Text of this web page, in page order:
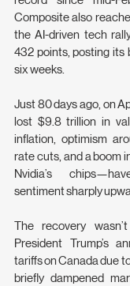
Composite also
the AI-driven tech
432 points, posting its
six weeks.
Just 80 days ago, on
lost $9.8 trillion in
inflation, optimism
rate cuts, and a boom
Nvidia’s
sentiment sharply
The recovery
President Trump’s
tariffs on Canada due
briefly dampened